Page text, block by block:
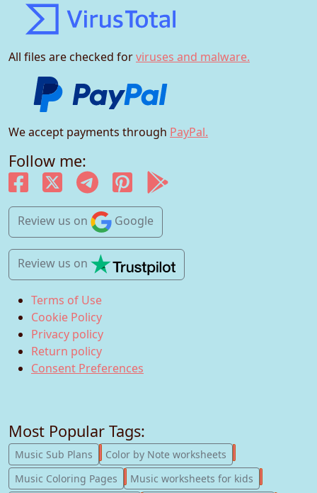
All files are checked forviruses and malware.
We accept payments through PayPal.
Follow me:
Review us on Google
Review us on
Terms of Use
Cookie Policy
Privacy policy
Return policy
Consent Preferences
Most Popular Tags:
Music Sub Plans 247
Color by Note worksheets
Music Coloring Pages
181
Music worksheets for kids